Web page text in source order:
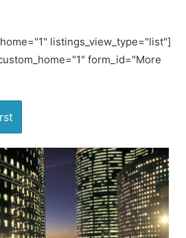
listings_view_type="list"]
form_id="More